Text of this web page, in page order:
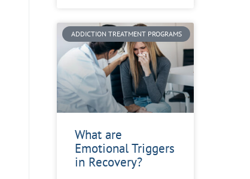
ADDICTION TREATMENT PROGRAMS
What are
Emotional Triggers
in Recovery?